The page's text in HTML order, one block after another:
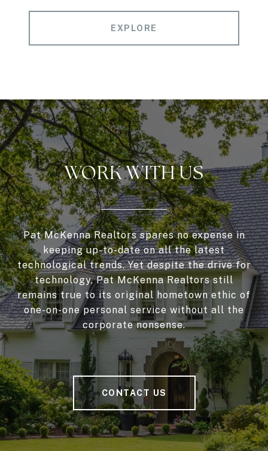
EXPLORE
WORK WITH US
Pat McKenna Realtors spares no expense in
keeping up-to-date on all the latest
technological trends. Yet despite the drive for
technology, Pat McKenna Realtors still
remains true to its original hometown ethic of
one-on-one personal service without all the
corporate nonsense.
CONTACT US